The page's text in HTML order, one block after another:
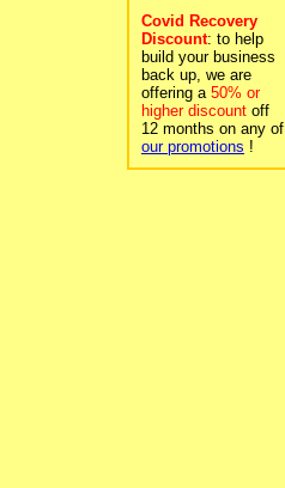
Covid Recovery
Discount: to help
build your business
back up, we are
offering a 50% or
higher discount off
12 months on any of
our promotions !